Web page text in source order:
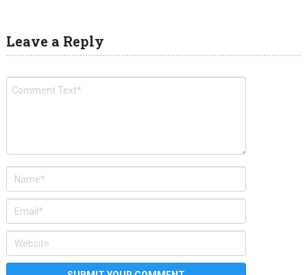
Leave a Reply